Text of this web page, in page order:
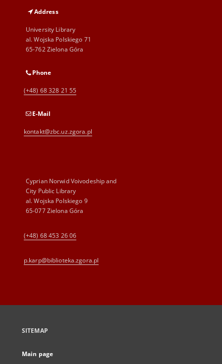
Address
University Library
al. Wojska Polskiego 71
65-762 Zielona Góra
Phone
(+48) 68 328 21 55
E-Mail
kontakt@zbc.uz.zgora.pl
Cyprian Norwid Voivodeship and
City Public Library
al. Wojska Polskiego 9
65-077 Zielona Góra
(+48) 68 453 26 06
p.karp@biblioteka.zgora.pl
SITEMAP
Main page